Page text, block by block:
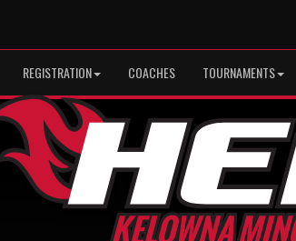
REGISTRATION COACHES TOURNAMENTS